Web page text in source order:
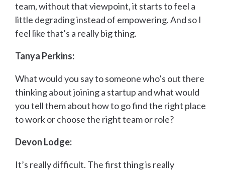
team, without that viewpoint, it starts to feel a
little degrading instead of empowering. And so I
feel like that’s a really big thing.
Tanya Perkins:
What would you say to someone who’s out there
thinking about joining a startup and what would
you tell them about how to go find the right place
to work or choose the right team or role?
Devon Lodge:
It’s really difficult. The first thing is really